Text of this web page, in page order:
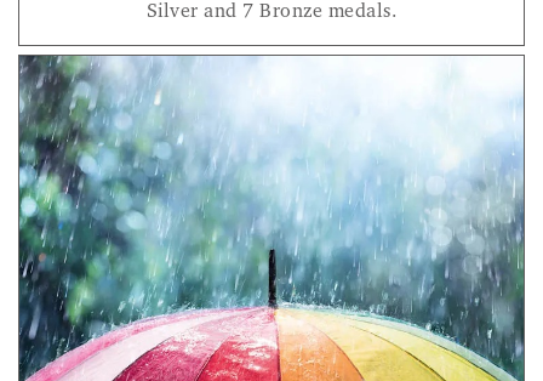
Silver and 7 Bronze medals.